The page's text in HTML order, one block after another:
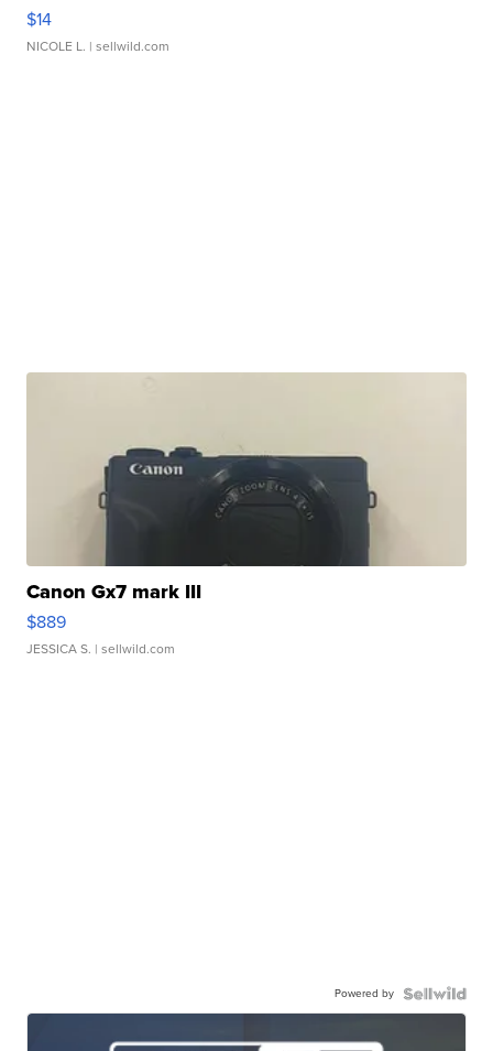
$14
NICOLE L. | sellwild.com
Canon Gx7 mark III
$889
JESSICA S. | sellwild.com
Powered by